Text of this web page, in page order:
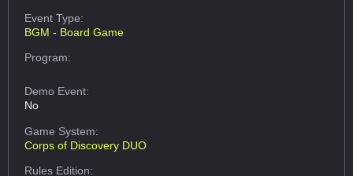
Event Type:
BGM - Board Game
Program:
Demo Event:
No
Game System:
Corps of Discovery DUO
Rules Edition: